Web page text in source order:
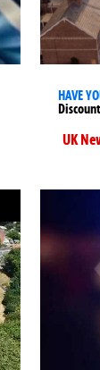
HAVE
UK